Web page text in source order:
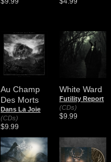
Au Champ
Des Morts
Dans La Joie
(CDs)
$9.99
White Ward
Futility Report
(CDs)
$9.99